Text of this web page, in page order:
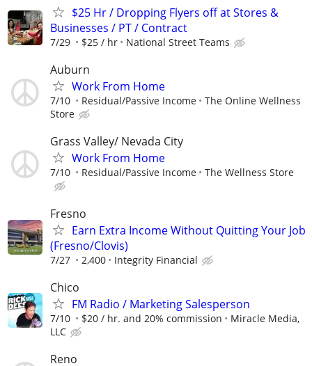
$25 Hr / Dropping Flyers off at Stores &
Businesses / PT / Contract
7/29 $25 / hr National Street Teams
Auburn
Work From Home
7/10 Residual/Passive Income
The Online Wellness
Store
Grass Valley/ Nevada City
Work From Home
7/10 Residual/Passive Income The Wellness Store
Fresno
Earn Extra Income Without Quitting Your Job
(Fresno/Clovis)
7/27 2,400 Integrity Financial
Chico
FM Radio / Marketing Salesperson
7/10 $20 / hr. and 20% commission
Miracle Media,
LLC
Reno